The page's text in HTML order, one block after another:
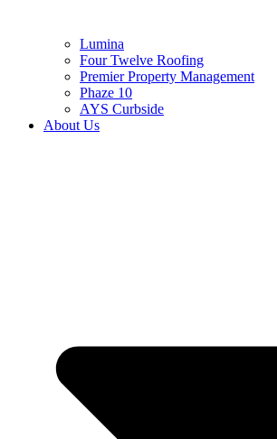
Lumina
Four Twelve Roofing
Premier Property Management
Phaze 10
AYS Curbside
About Us